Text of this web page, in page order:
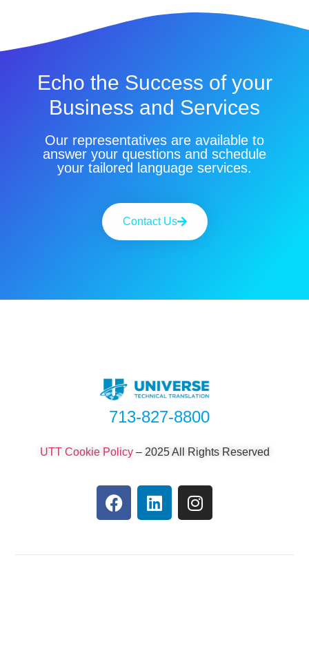
Echo the Success of your
Business and Services
Our representatives are available to
answer your questions and schedule
your tailored language services.
Contact Us
713-827-8800
UTT Cookie Policy– 2025 All Rights Reserved